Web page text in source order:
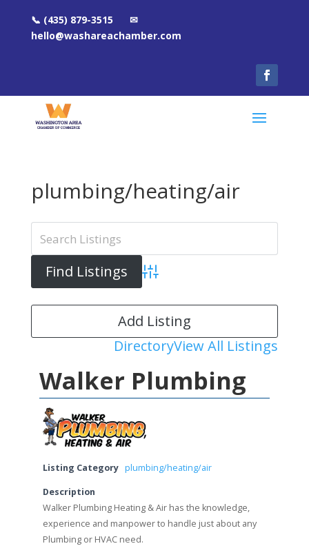
📞 (435) 879-3515 ✉
hello@washareachamber.com
plumbing/heating/air
Advanced Search
DirectoryView All Listings
Add Listing
Walker Plumbing
Listing Category plumbing/heating/air
Description
Walker Plumbing Heating & Air has the knowledge,
experience and manpower to handle just about any
Plumbing or HVAC need.